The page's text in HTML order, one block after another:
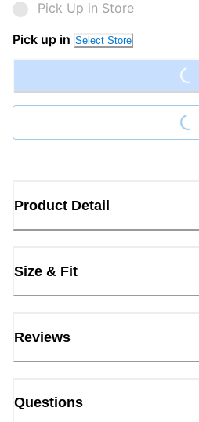
Pick Up in Store
Pick up in Select Store
Product Detail
Size & Fit
Reviews
Questions